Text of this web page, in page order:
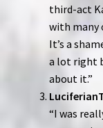
third-act
with many
It’s a
a lot right
about it.”
“I was